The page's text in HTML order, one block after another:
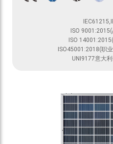
ISO
ISO
ISO45001:2018(职
UNI9177意大